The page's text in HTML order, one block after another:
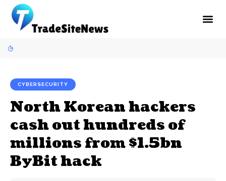
CYBERSECURITY
North Korean hackers
cash out hundreds of
millions from $1.5bn
ByBit hack